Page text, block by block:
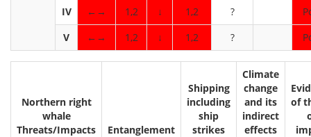
IV
←→ 1,2 ↓ 1,2 ?
V
←→ 1,2 ↓ 1,2 ?
Northern right
whale
Threats/Impacts
Entanglement
Shipping
including
ship
strikes
Climate
change
and its
indirect
effects
of